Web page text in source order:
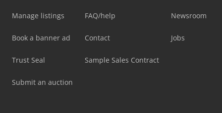
Manage listings
Book a banner ad
Trust Seal
Submit an auction
FAQ/help
Contact
Sample Sales Contract
Newsroom
Jobs